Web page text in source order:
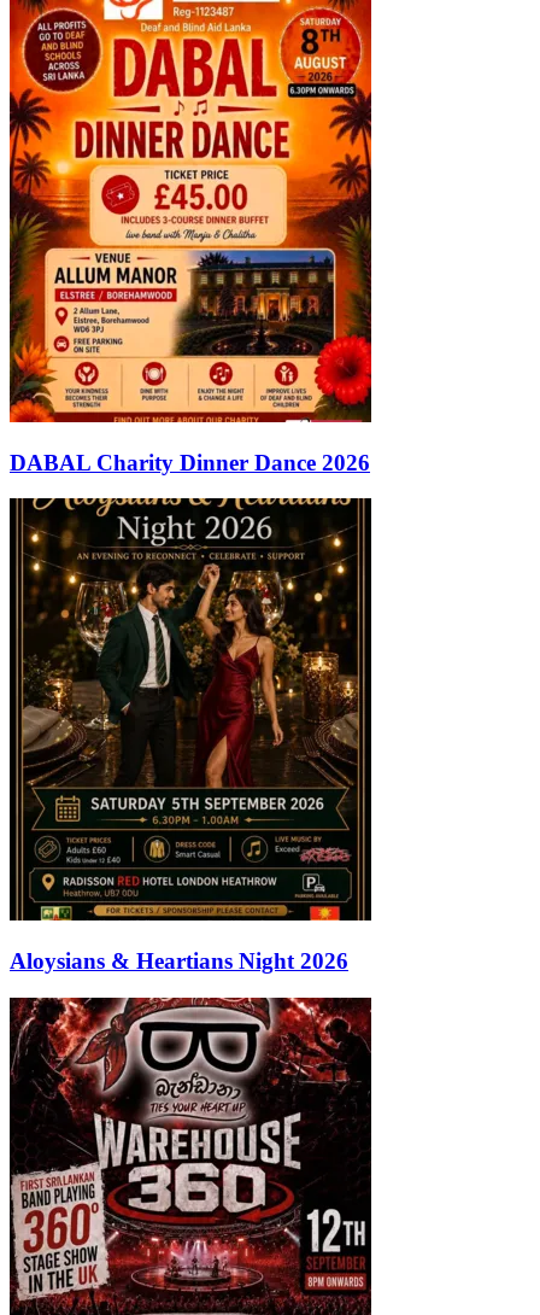
DABAL Charity Dinner Dance 2026
Aloysians & Heartians Night 2026